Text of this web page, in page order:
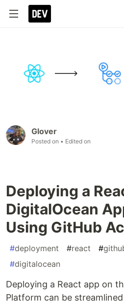
Glover
Posted on • Edited on
Deploying a
DigitalOcean
Using GitHub
#deployment #react #
#digitalocean
Deploying a React app on
Platform can be